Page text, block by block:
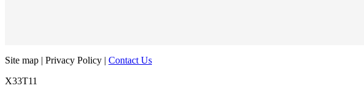
Site map | Privacy Policy | Contact Us
X33T11